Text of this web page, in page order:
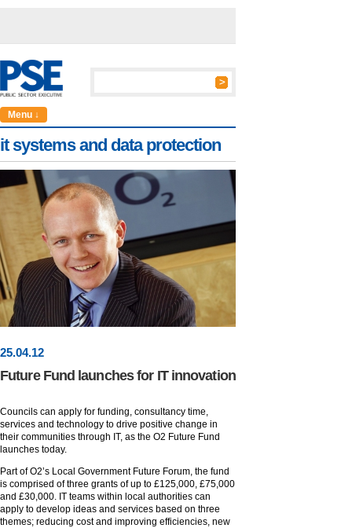
Menu ↓
it systems and data protection
25.04.12
Future Fund launches for IT innovation
Councils can apply for funding, consultancy time,
services and technology to drive positive change in
their communities through IT, as the O2 Future Fund
launches today.
Part of O2’s Local Government Future Forum, the fund
is comprised of three grants of up to £125,000, £75,000
and £30,000. IT teams within local authorities can
apply to develop ideas and services based on three
themes; reducing cost and improving efficiencies, new